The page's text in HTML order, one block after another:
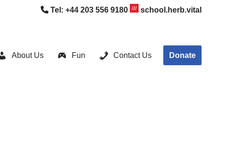
Tel: +44 203 556 9180 school.herb.vital
About Us Fun Contact Us Donate